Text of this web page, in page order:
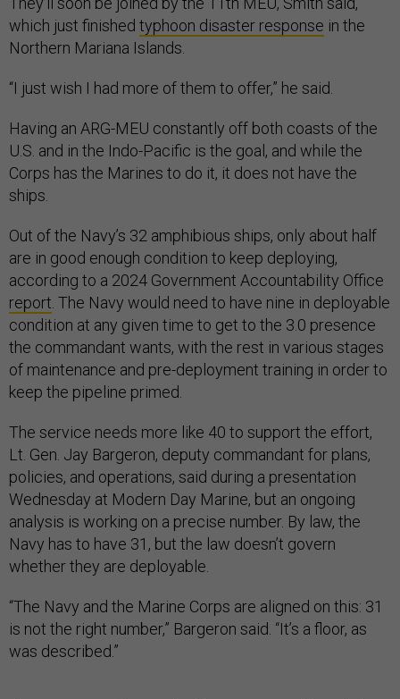
which just finished typhoon disaster response in the
Northern Mariana Islands.
“I just wish I had more of them to offer,” he said.
Having an ARG-MEU constantly off both coasts of the
U.S. and in the Indo-Pacific is the goal, and while the
Corps has the Marines to do it, it does not have the
ships.
Out of the Navy’s 32 amphibious ships, only about half
are in good enough condition to keep deploying,
according to a 2024 Government Accountability Office
report. The Navy would need to have nine in deployable
condition at any given time to get to the 3.0 presence
the commandant wants, with the rest in various stages
of maintenance and pre-deployment training in order to
keep the pipeline primed.
The service needs more like 40 to support the effort,
Lt. Gen. Jay Bargeron, deputy commandant for plans,
policies, and operations, said during a presentation
Wednesday at Modern Day Marine, but an ongoing
analysis is working on a precise number. By law, the
Navy has to have 31, but the law doesn’t govern
whether they are deployable.
“The Navy and the Marine Corps are aligned on this: 31
is not the right number,” Bargeron said. “It’s a floor, as
was described.”